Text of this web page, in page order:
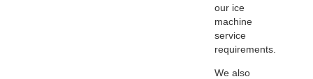
our ice
machine
service
requirements.
We also